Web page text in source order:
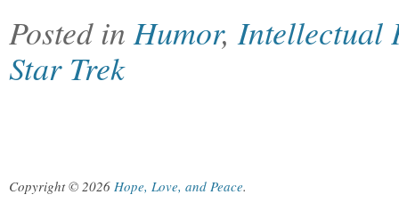
Posted inHumor,Intellectual
Star Trek
Copyright © 2026 Hope, Love, and Peace.